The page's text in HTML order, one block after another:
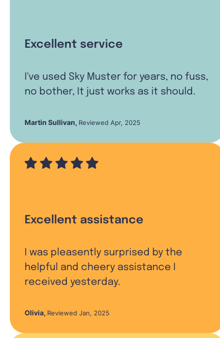
Excellent service
I've used Sky Muster for years, no fuss,
no bother, It just works as it should.
Martin Sullivan, Reviewed Apr, 2025
Excellent assistance
I was pleasently surprised by the
helpful and cheery assistance I
received yesterday.
Olivia, Reviewed Jan, 2025